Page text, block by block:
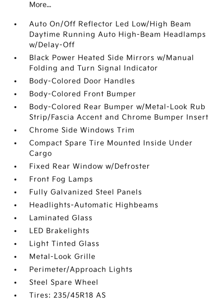
More...
Auto On/Off Reflector Led Low/High Beam
Daytime Running Auto High-Beam Headlamps
w/Delay-Off
Black Power Heated Side Mirrors w/Manual
Folding and Turn Signal Indicator
Body-Colored Door Handles
Body-Colored Front Bumper
Body-Colored Rear Bumper w/Metal-Look Rub
Strip/Fascia Accent and Chrome Bumper Insert
Chrome Side Windows Trim
Compact Spare Tire Mounted Inside Under
Cargo
Fixed Rear Window w/Defroster
Front Fog Lamps
Fully Galvanized Steel Panels
Headlights-Automatic Highbeams
Laminated Glass
LED Brakelights
Light Tinted Glass
Metal-Look Grille
Perimeter/Approach Lights
Steel Spare Wheel
Tires: 235/45R18 AS